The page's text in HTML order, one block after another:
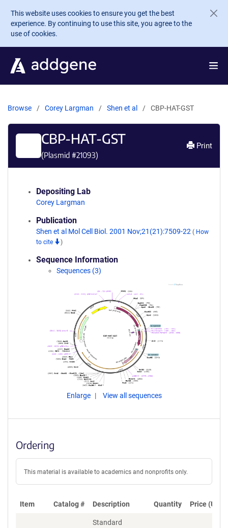
Skip to main content
This website uses cookies to ensure you get the best
experience. By continuing to use this site, you agree to the
use of cookies.
Browse Corey Largman Shen et al CBP-HAT-GST
CBP-HAT-GST
(Plasmid #21093)
Print
Depositing Lab
Corey Largman
Publication
Shen et al Mol Cell Biol. 2001 Nov;21(21):7509-22 ( How
to cite
)
Sequence Information
Sequences (3)
Enlarge View all sequences
Ordering
This material is available to academics and nonprofits only.
Item Catalog # Description Quantity Price (USD)
Standard